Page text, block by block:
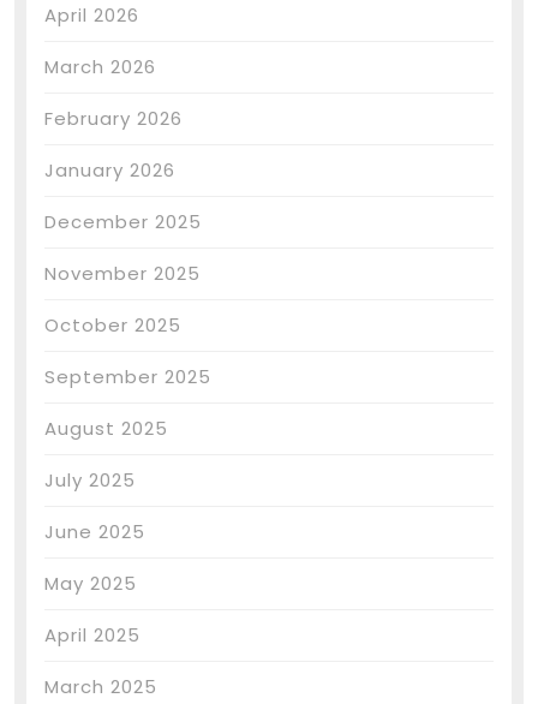
April 2026
March 2026
February 2026
January 2026
December 2025
November 2025
October 2025
September 2025
August 2025
July 2025
June 2025
May 2025
April 2025
March 2025